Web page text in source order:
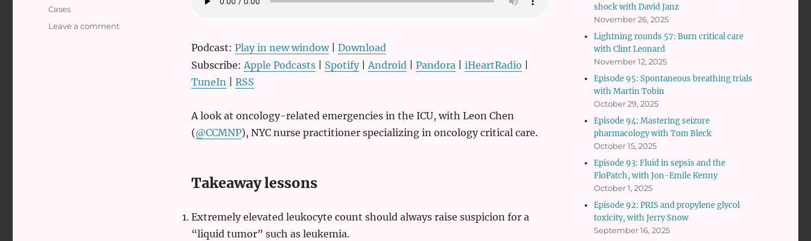
Podcast: Play in new window| Download
Subscribe:Apple Podcasts| Spotify|Android| Pandora| iHeartRadio
TuneIn| RSS
A look at oncology-related emergencies in the ICU, with Leon Chen
(@CCMNP), NYC nurse practitioner specializing in oncology critical care.
Takeaway lessons
Extremely elevated leukocyte count should always raise suspicion for a
“liquid tumor” such as leukemia.
Categories
Cases
Leave a commenton
shock with David Janz
November 26, 2025
Lightning rounds 57: Burn critical care
with Clint Leonard
November 12, 2025
Episode 95: Spontaneous breathing trials
with Martin Tobin
October 29, 2025
Episode 94: Mastering seizure
pharmacology with Tom Bleck
October 15, 2025
Episode 93: Fluid in sepsis and the
FloPatch, with Jon-Emile Kenny
October 1, 2025
Episode 92: PRIS and propylene glycol
toxicity, with Jerry Snow
September 16, 2025